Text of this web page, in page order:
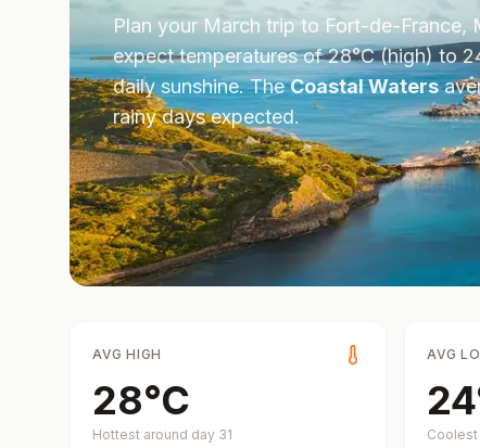
Plan your March trip to Fort-de-France,
expect temperatures of28°C(high) to
daily sunshine.TheCoastal Waters
rainy days expected.
AVG HIGH
28°C
Hottest around day 31
AVG
24